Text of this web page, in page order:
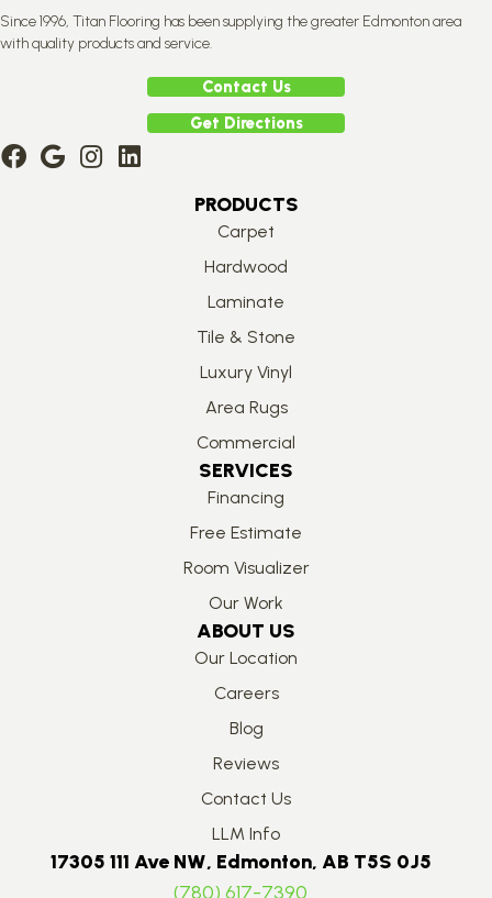
Since 1996, Titan Flooring has been supplying the greater Edmonton area
with quality products and service.
Contact Us
Get Directions
PRODUCTS
Carpet
Hardwood
Laminate
Tile & Stone
Luxury Vinyl
Area Rugs
Commercial
SERVICES
Financing
Free Estimate
Room Visualizer
Our Work
ABOUT US
Our Location
Careers
Blog
Reviews
Contact Us
LLM Info
17305 111 Ave NW, Edmonton, AB T5S 0J5
(780) 617-7390